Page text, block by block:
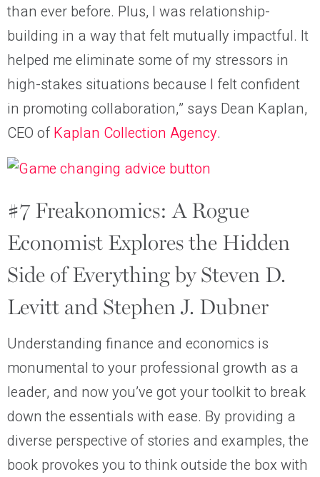
than ever before. Plus, I was relationship-
building in a way that felt mutually impactful. It
helped me eliminate some of my stressors in
high-stakes situations because I felt confident
in promoting collaboration,” says Dean Kaplan,
CEO ofKaplan Collection Agency.
#7 Freakonomics: A Rogue
Economist Explores the Hidden
Side of Everything by Steven D.
Levitt and Stephen J. Dubner
Understanding finance and economics is
monumental to your professional growth as a
leader, and now you’ve got your toolkit to break
down the essentials with ease. By providing a
diverse perspective of stories and examples, the
book provokes you to think outside the box with